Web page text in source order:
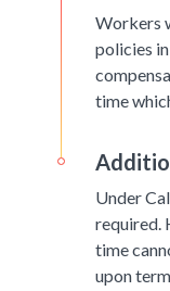
Workers
policies
time
Under
required.
time
upon